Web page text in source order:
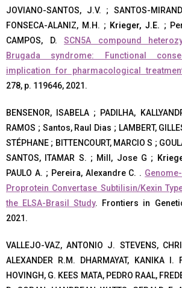
JOVIANO-SANTOS, J.V. ; SANTOS-
FONSECA-ALANIZ, M.H. ; Krieger, J.E. ;
CAMPOS, D. SCN5A compound
Brugada syndrome: Functional
implication for pharmacological
278, p. 119646, 2021.
BENSENOR, ISABELA ; PADILHA,
RAMOS ; Santos, Raul Dias ; LAMBERT,
STÉPHANE ; BITTENCOURT, MARCIO S ;
SANTOS, ITAMAR S. ; Mill, Jose G ;
PAULO A. ; Pereira, Alexandre C. .
Proprotein Convertase Subtilisin/Kexin
the ELSA-Brasil Study. Frontiers in
2021.
VALLEJO-VAZ, ANTONIO J. STEVENS,
ALEXANDER R.M. DHARMAYAT, KANIKA I.
HOVINGH, G. KEES MATA, PEDRO RAAL,